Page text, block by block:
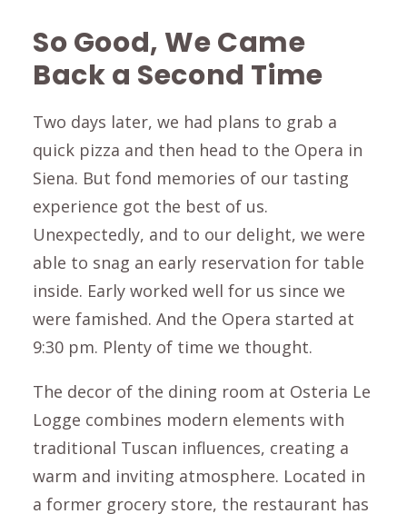
So Good, We Came
Back a Second Time
Two days later, we had plans to grab a
quick pizza and then head to the Opera in
Siena. But fond memories of our tasting
experience got the best of us.
Unexpectedly, and to our delight, we were
able to snag an early reservation for table
inside. Early worked well for us since we
were famished. And the Opera started at
9:30 pm. Plenty of time we thought.
The decor of the dining room at Osteria Le
Logge combines modern elements with
traditional Tuscan influences, creating a
warm and inviting atmosphere. Located in
a former grocery store, the restaurant has